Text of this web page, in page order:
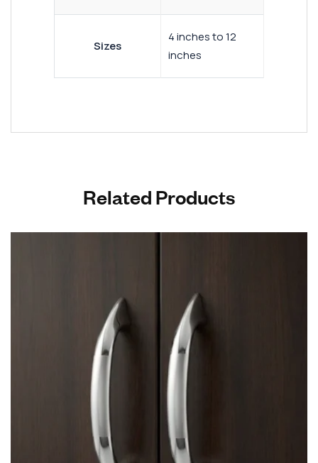
Sizes
4 inches to 12
inches
Related Products